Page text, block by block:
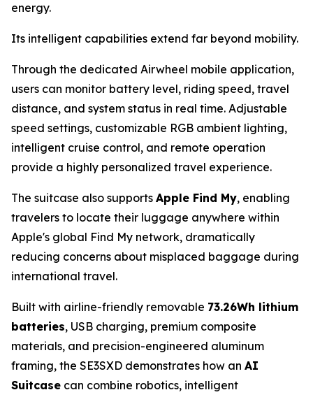
energy.
Its intelligent capabilities extend far beyond mobility.
Through the dedicated Airwheel mobile application,
users can monitor battery level, riding speed, travel
distance, and system status in real time. Adjustable
speed settings, customizable RGB ambient lighting,
intelligent cruise control, and remote operation
provide a highly personalized travel experience.
The suitcase also supports Apple Find My, enabling
travelers to locate their luggage anywhere within
Apple's global Find My network, dramatically
reducing concerns about misplaced baggage during
international travel.
Built with airline-friendly removable 73.26Wh lithium
batteries, USB charging, premium composite
materials, and precision-engineered aluminum
framing, the SE3SXD demonstrates how an AI
Suitcase can combine robotics, intelligent